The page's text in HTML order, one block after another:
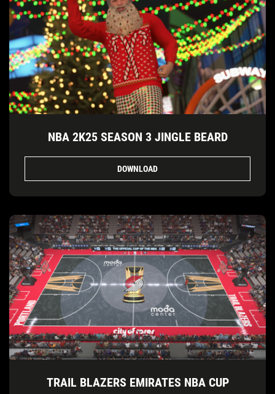
NBA 2K25 SEASON 3 JINGLE BEARD
DOWNLOAD
TRAIL BLAZERS EMIRATES NBA CUP